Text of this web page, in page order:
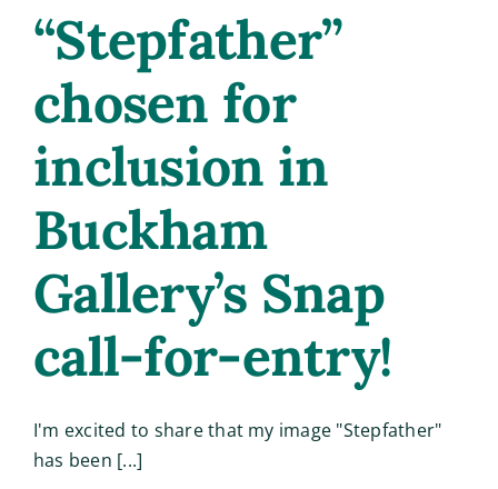
“Stepfather”
chosen for
inclusion in
Buckham
Gallery’s Snap
call-for-entry!
I'm excited to share that my image "Stepfather"
has been [...]